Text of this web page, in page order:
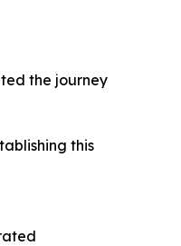
the journey
this